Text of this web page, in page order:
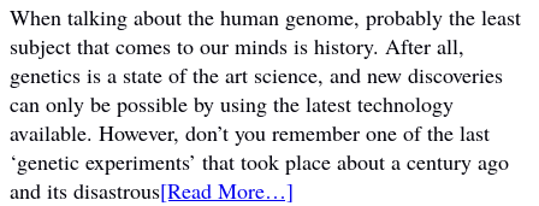
When talking about the human genome, probably the least
subject that comes to our minds is history. After all,
genetics is a state of the art science, and new discoveries
can only be possible by using the latest technology
available. However, don’t you remember one of the last
‘genetic experiments’ that took place about a century ago
and its disastrous[Read More…]